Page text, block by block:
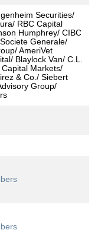
Securities/
RBC Capital
Humphrey/ CIBC
Generale/
AmeriVet
Blaylock Van/ C.L.
Markets/
& Co./ Siebert
Group/